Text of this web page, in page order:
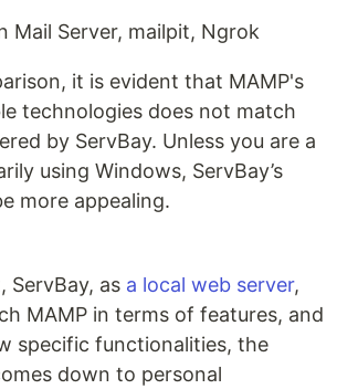
Mail Server, mailpit, Ngrok
it is evident that MAMP's
technologies does not match
by ServBay. Unless you are a
using Windows, ServBay’s
more appealing.
ServBay, as a local web server,
MAMP in terms of features, and
specific functionalities, the
down to personal